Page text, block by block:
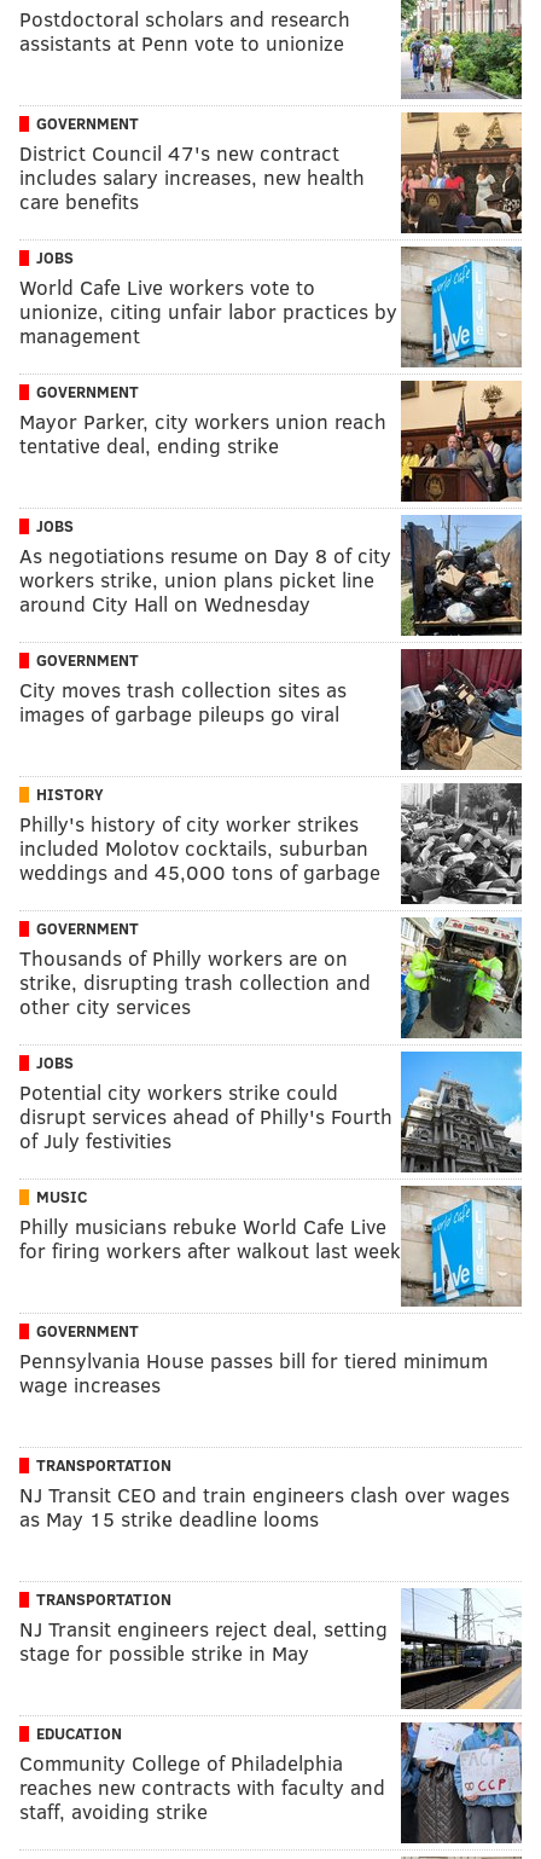
Postdoctoral scholars and research
assistants at Penn vote to unionize
GOVERNMENT
District Council 47's new contract
includes salary increases, new health
care benefits
JOBS
World Cafe Live workers vote to
unionize, citing unfair labor practices by
management
GOVERNMENT
Mayor Parker, city workers union reach
tentative deal, ending strike
JOBS
As negotiations resume on Day 8 of city
workers strike, union plans picket line
around City Hall on Wednesday
GOVERNMENT
City moves trash collection sites as
images of garbage pileups go viral
HISTORY
Philly's history of city worker strikes
included Molotov cocktails, suburban
weddings and 45,000 tons of garbage
GOVERNMENT
Thousands of Philly workers are on
strike, disrupting trash collection and
other city services
JOBS
Potential city workers strike could
disrupt services ahead of Philly's Fourth
of July festivities
MUSIC
Philly musicians rebuke World Cafe Live
for firing workers after walkout last week
GOVERNMENT
Pennsylvania House passes bill for tiered minimum
wage increases
TRANSPORTATION
NJ Transit CEO and train engineers clash over wages
as May 15 strike deadline looms
TRANSPORTATION
NJ Transit engineers reject deal, setting
stage for possible strike in May
EDUCATION
Community College of Philadelphia
reaches new contracts with faculty and
staff, avoiding strike